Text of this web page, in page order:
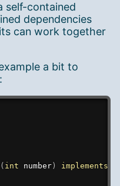
self-contained
dependencies
can work together
a bit to
( int number) implements